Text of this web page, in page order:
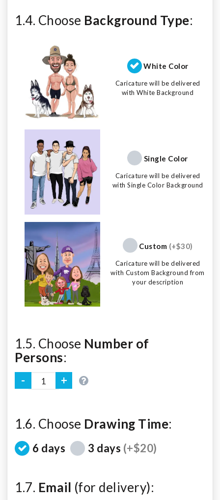
1.4. Choose Background Type:
White Color
Caricature will be delivered
with White Background
Single Color
Caricature will be delivered
with Single Color Background
Custom (+$30)
Caricature will be delivered
with Custom Background from
your description
1.5. Choose Number of
Persons:
1.6. Choose Drawing Time:
6 days 3 days (+$20)
1.7. Email (for delivery):